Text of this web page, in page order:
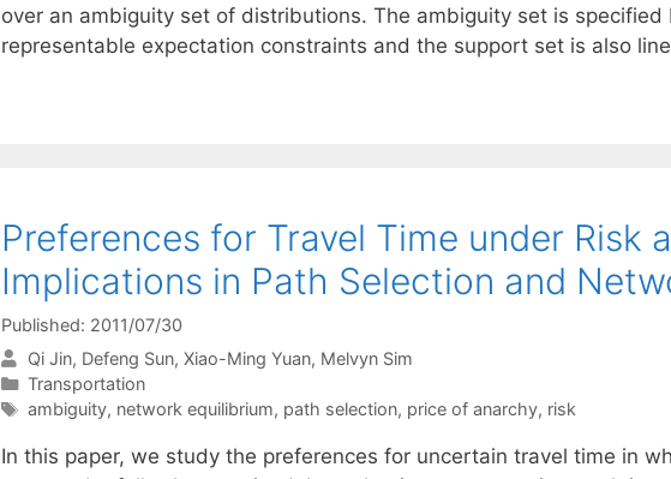
over an ambiguity set of distributions. The ambiguity set is
representable expectation constraints and the support set is also
Preferences for Travel Time under Risk
Implications in Path Selection and
Published: 2011/07/30
Qi Jin Defeng Sun Xiao-Ming Yuan Melvyn Sim
Categories
Transportation
Tags
ambiguity, network equilibrium, path selection, price of anarchy, risk
In this paper, we study the preferences for uncertain travel time in